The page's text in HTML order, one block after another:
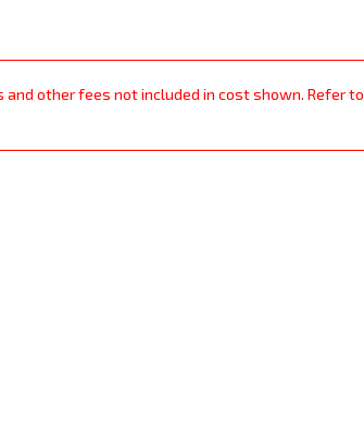
other fees not included in cost shown. Refer to